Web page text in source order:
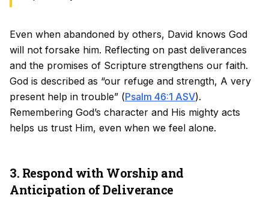
Even when abandoned by others, David knows God
will not forsake him. Reflecting on past deliverances
and the promises of Scripture strengthens our faith.
God is described as “our refuge and strength, A very
present help in trouble” (Psalm 46:1 ASV).
Remembering God’s character and His mighty acts
helps us trust Him, even when we feel alone.
3. Respond with Worship and
Anticipation of Deliverance